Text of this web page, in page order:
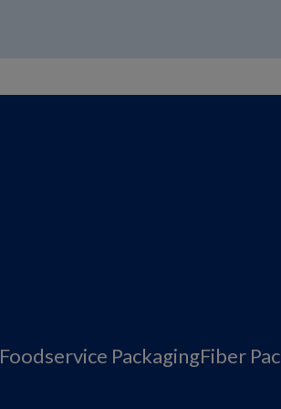
Foodservice PackagingFiber